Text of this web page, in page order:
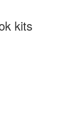
kits